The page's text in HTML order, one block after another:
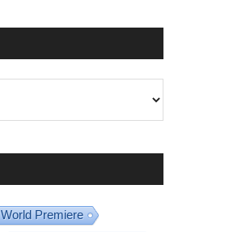
World Premiere